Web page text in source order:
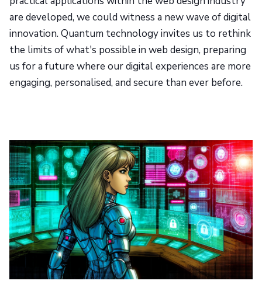
are developed, we could witness a new wave of digital
innovation. Quantum technology invites us to rethink
the limits of what's possible in web design, preparing
us for a future where our digital experiences are more
engaging, personalised, and secure than ever before.